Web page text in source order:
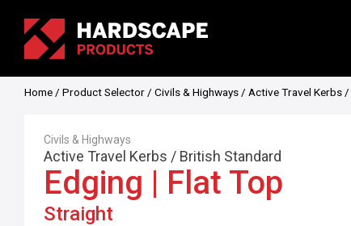
Home / Product Selector / Civils & Highways / Active Travel Kerbs /
Civils & Highways
Active Travel Kerbs / British Standard
Edging | Flat Top
Straight